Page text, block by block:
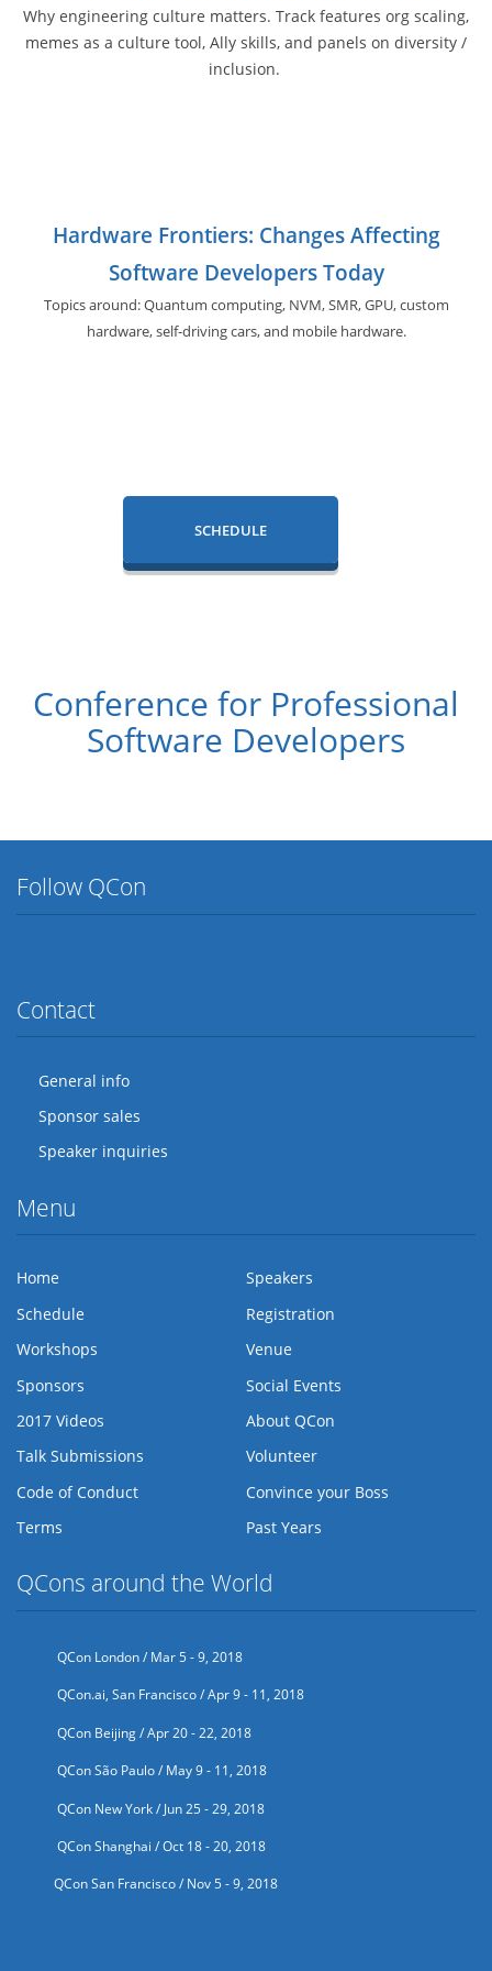
Why engineering culture matters. Track features org scaling,
memes as a culture tool, Ally skills, and panels on diversity /
inclusion.
Hardware Frontiers: Changes Affecting
Software Developers Today
Topics around: Quantum computing, NVM, SMR, GPU,custom
hardware, self-driving cars, and mobile hardware.
SCHEDULE
Conference for Professional
Software Developers
Follow QCon
Contact
General info
Sponsor sales
Speaker inquiries
Menu
Home
Speakers
Schedule
Registration
Workshops
Venue
Sponsors
Social Events
2017 Videos
About QCon
Talk Submissions
Volunteer
Code of Conduct
Convince your Boss
Terms
Past Years
QCons around the World
QCon London / Mar 5 - 9, 2018
QCon.ai, San Francisco / Apr 9 - 11, 2018
QCon Beijing / Apr 20 - 22, 2018
QCon São Paulo / May 9 - 11, 2018
QCon New York / Jun 25 - 29, 2018
QCon Shanghai / Oct 18 - 20, 2018
QCon San Francisco / Nov 5 - 9, 2018